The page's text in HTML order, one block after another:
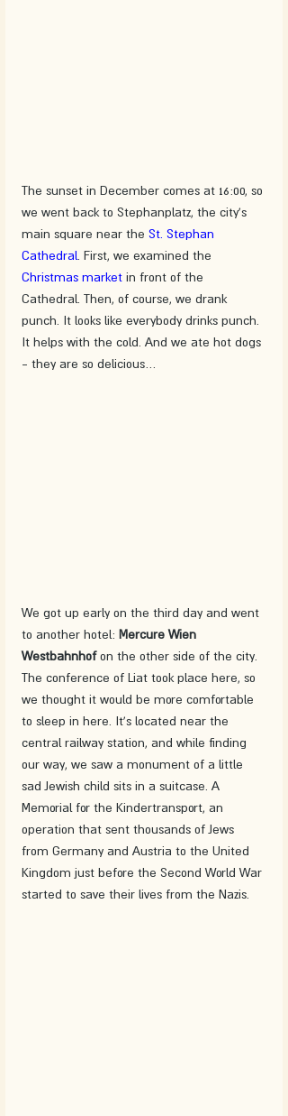
The sunset in December comes at 16:00, so
we went back to Stephanplatz, the city's
main square near the St. Stephan
Cathedral. First, we examined the
Christmas market in front of the
Cathedral. Then, of course, we drank
punch. It looks like everybody drinks punch.
It helps with the cold. And we ate hot dogs
- they are so delicious…
We got up early on the third day and went
to another hotel: Mercure Wien
Westbahnhof on the other side of the city.
The conference of Liat took place here, so
we thought it would be more comfortable
to sleep in here. It's located near the
central railway station, and while finding
our way, we saw a monument of a little
sad Jewish child sits in a suitcase. A
Memorial for the Kindertransport, an
operation that sent thousands of Jews
from Germany and Austria to the United
Kingdom just before the Second World War
started to save their lives from the Nazis.